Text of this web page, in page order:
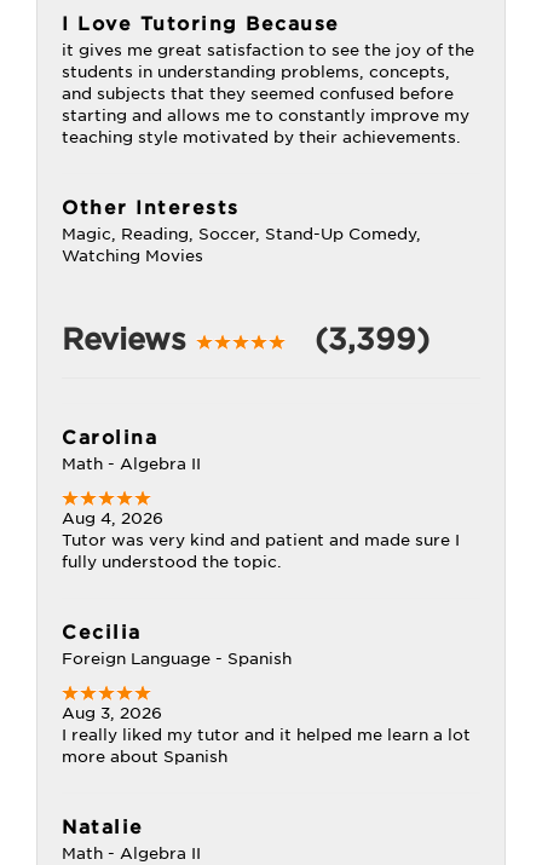
I Love Tutoring Because
it gives me great satisfaction to see the joy of the
students in understanding problems, concepts,
and subjects that they seemed confused before
starting and allows me to constantly improve my
teaching style motivated by their achievements.
Other Interests
Magic, Reading, Soccer, Stand-Up Comedy,
Watching Movies
Reviews (3,399)
Carolina
Math - Algebra II
Aug 4, 2026
Tutor was very kind and patient and made sure I
fully understood the topic.
Cecilia
Foreign Language - Spanish
Aug 3, 2026
I really liked my tutor and it helped me learn a lot
more about Spanish
Natalie
Math - Algebra II